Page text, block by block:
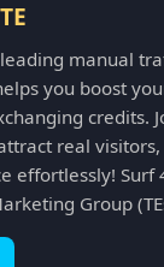
manual
you boost
credits.
real
effortlessly! Surf
Group